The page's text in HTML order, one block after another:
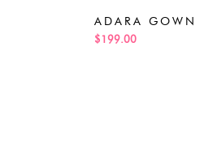
ADARA GOWN
$199.00